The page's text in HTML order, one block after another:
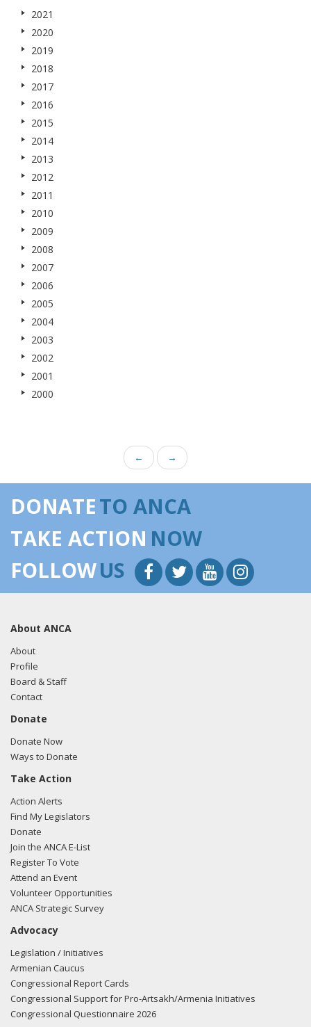
2021
2020
2019
2018
2017
2016
2015
2014
2013
2012
2011
2010
2009
2008
2007
2006
2005
2004
2003
2002
2001
2000
← →
DONATETO ANCA
TAKE ACTION NOW
FOLLOWUS
About ANCA
About
Profile
Board & Staff
Contact
Donate
Donate Now
Ways to Donate
Take Action
Action Alerts
Find My Legislators
Donate
Join the ANCA E-List
Register To Vote
Attend an Event
Volunteer Opportunities
ANCA Strategic Survey
Advocacy
Legislation / Initiatives
Armenian Caucus
Congressional Report Cards
Congressional Support for Pro-Artsakh/Armenia Initiatives
Congressional Questionnaire 2026